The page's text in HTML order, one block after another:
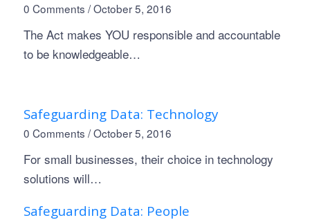
0 Comments / October 5, 2016
The Act makes YOU responsible and accountable
to be knowledgeable…
Safeguarding Data: Technology
0 Comments / October 5, 2016
For small businesses, their choice in technology
solutions will…
Safeguarding Data: People